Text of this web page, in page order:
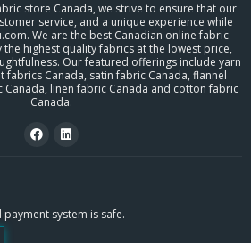
store Canada, we strive to ensure that our
service, and a unique experience while
We are the best Canadian online fabric
highest quality fabrics at the lowest price,
Our featured offerings include yarn
fabrics Canada, satin fabric Canada, flannel
linen fabric Canada and cotton fabric
Canada.
system is safe.